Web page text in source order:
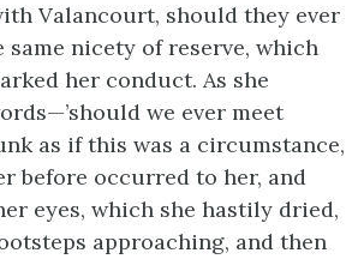
Valancourt, should they ever
same nicety of reserve, which
her conduct. As she
we ever meet
as if this was a circumstance,
before occurred to her, and
eyes, which she hastily dried,
approaching, and then